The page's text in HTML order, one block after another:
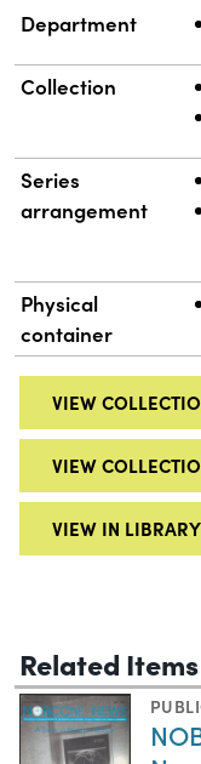
Department
Collection
Series
arrangement
Physical
container
VIEW
VIEW
VIEW IN
Related Items